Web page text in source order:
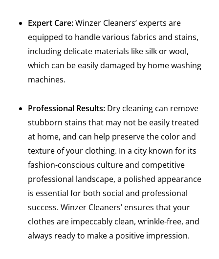
Expert Care:Winzer Cleaners’ experts are
equipped to handle various fabrics and stains,
including delicate materials like silk or wool,
which can be easily damaged by home washing
machines.
Professional Results: Dry cleaning can remove
stubborn stains that may not be easily treated
at home, and can help preserve the color and
texture of your clothing. In a city known for its
fashion-conscious culture and competitive
professional landscape, a polished appearance
is essential for both social and professional
success. Winzer Cleaners’ ensures that your
clothes are impeccably clean, wrinkle-free, and
always ready to make a positive impression.